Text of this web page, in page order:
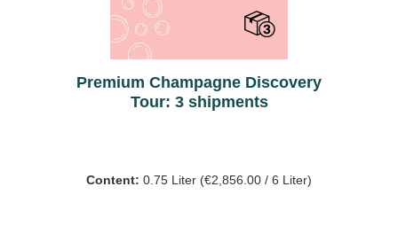
Premium Champagne Discovery
Tour: 3 shipments
Content: 0.75 Liter (€2,856.00 / 6 Liter)